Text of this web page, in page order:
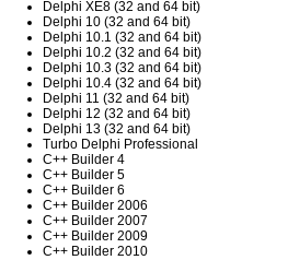
Delphi XE8 (32 and 64 bit)
Delphi 10 (32 and 64 bit)
Delphi 10.1 (32 and 64 bit)
Delphi 10.2 (32 and 64 bit)
Delphi 10.3 (32 and 64 bit)
Delphi 10.4 (32 and 64 bit)
Delphi 11 (32 and 64 bit)
Delphi 12 (32 and 64 bit)
Delphi 13 (32 and 64 bit)
Turbo Delphi Professional
C++ Builder 4
C++ Builder 5
C++ Builder 6
C++ Builder 2006
C++ Builder 2007
C++ Builder 2009
C++ Builder 2010